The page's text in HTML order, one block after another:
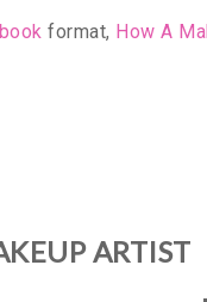
format, How A
ARTIST